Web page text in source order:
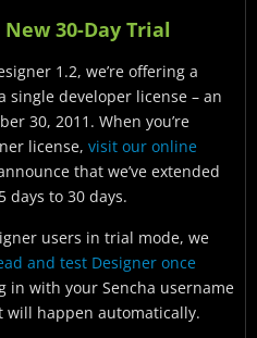
30-Day Trial
1.2, we’re offering a
single developer license – an
30, 2011. When you’re
license, visit our online
that we’ve extended
days to 30 days.
users in trial mode, we
and test Designer once
in with your Sencha username
happen automatically.